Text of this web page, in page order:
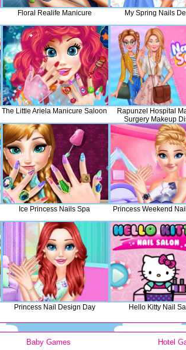
Floral Realife Manicure My Spring Nails
The Little Ariela Manicure Saloon
Rapunzel Hospital
Surgery Makeup
Princess
Ice Princess Nails Spa Princess Weekend
Princess Nail Design Day Hello Kitty Nail
Baby Games Hotel